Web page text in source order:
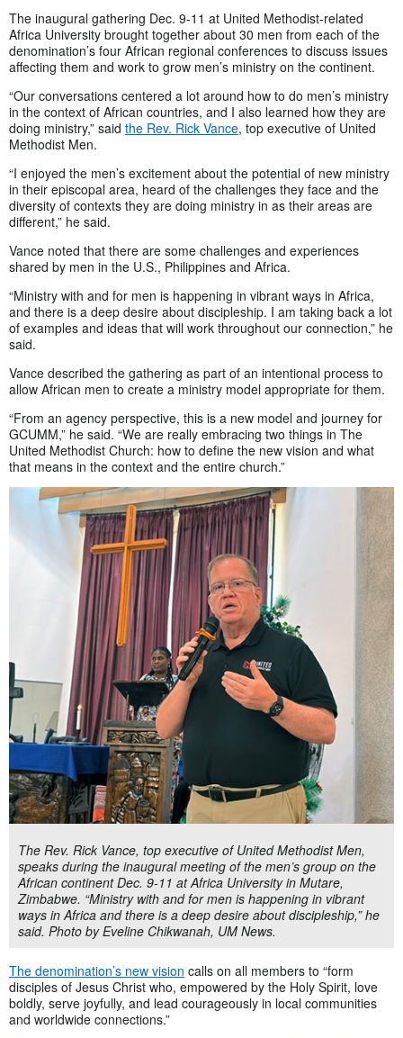
The inaugural gathering Dec. 9-11 at United Methodist-related
Africa University brought together about 30 men from each of the
denomination’s four African regional conferences to discuss issues
affecting them and work to grow men’s ministry on the continent.
“Our conversations centered a lot around how to do men’s ministry
in the context of African countries, and I also learned how they are
doing ministry,” said the Rev. Rick Vance, top executive of United
Methodist Men.
“I enjoyed the men’s excitement about the potential of new ministry
in their episcopal area, heard of the challenges they face and the
diversity of contexts they are doing ministry in as their areas are
different,” he said.
Vance noted that there are some challenges and experiences
shared by men in the U.S., Philippines and Africa.
“Ministry with and for men is happening in vibrant ways in Africa,
and there is a deep desire about discipleship. I am taking back a lot
of examples and ideas that will work throughout our connection,” he
said.
Vance described the gathering as part of an intentional process to
allow African men to create a ministry model appropriate for them.
“From an agency perspective, this is a new model and journey for
GCUMM,” he said. “We are really embracing two things in The
United Methodist Church: how to define the new vision and what
that means in the context and the entire church.”
The Rev. Rick Vance, top executive of United Methodist Men,
speaks during the inaugural meeting of the men’s group on the
African continent Dec. 9-11 at Africa University in Mutare,
Zimbabwe. “Ministry with and for men is happening in vibrant
ways in Africa and there is a deep desire about discipleship,” he
said. Photo by Eveline Chikwanah, UM News.
The denomination’s new vision calls on all members to “form
disciples of Jesus Christ who, empowered by the Holy Spirit, love
boldly, serve joyfully, and lead courageously in local communities
and worldwide connections.”